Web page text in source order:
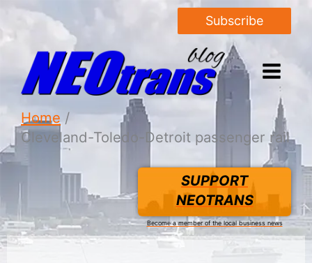
Subscribe
Home
Cleveland-Toledo-Detroit passenger rail
SUPPORT
NEOTRANS
Become a member of the local business news